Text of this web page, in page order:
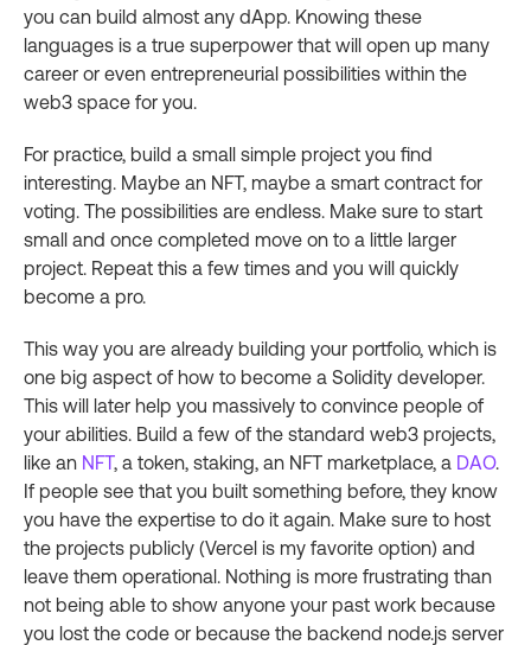
you can build almost any dApp. Knowing these
languages is a true superpower that will open up many
career or even entrepreneurial possibilities within the
web3 space for you.
For practice, build a small simple project you find
interesting. Maybe an NFT, maybe a smart contract for
voting. The possibilities are endless. Make sure to start
small and once completed move on to a little larger
project. Repeat this a few times and you will quickly
become a pro.
This way you are already building your portfolio, which is
one big aspect of how to become a Solidity developer.
This will later help you massively to convince people of
your abilities. Build a few of the standard web3 projects,
like an NFT, a token, staking, an NFT marketplace, a DAO.
If people see that you built something before, they know
you have the expertise to do it again. Make sure to host
the projects publicly (Vercel is my favorite option) and
leave them operational. Nothing is more frustrating than
not being able to show anyone your past work because
you lost the code or because the backend node.js server